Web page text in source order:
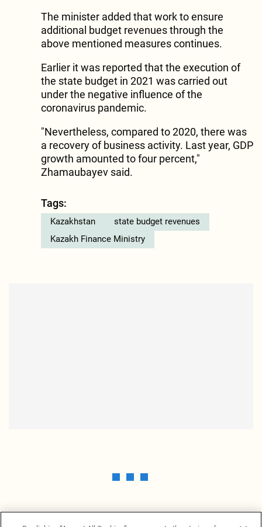
The minister added that work to ensure
additional budget revenues through the
above mentioned measures continues.
Earlier it was reported that the execution of
the state budget in 2021 was carried out
under the negative influence of the
coronavirus pandemic.
"Nevertheless, compared to 2020, there was
a recovery of business activity. Last year, GDP
growth amounted to four percent,"
Zhamaubayev said.
Tags:
Kazakhstan
state budget revenues
Kazakh Finance Ministry